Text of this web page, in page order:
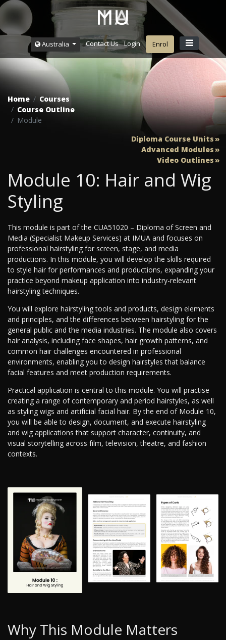
Australia Contact Us Login Enrol
Home
Courses
Course Outline
Module
Diploma Course Units
Advanced Modules
Video Outlines
Module 10: Hair and Wig
Styling
This module is part of the CUA51020 – Diploma of Screen and
Media (Specialist Makeup Services) at IMUA and focuses on
professional hairstyling for screen, stage, and media
productions. In this module, you will develop the skills required
to style hair for performances and productions, expanding your
practice beyond makeup application into industry-relevant
hairstyling techniques.
You will explore hairstyling tools and products, design elements
and principles, and the differences between hairstyling for the
general public and the media industries. The module also covers
hair analysis, including face shapes, hair growth patterns, and
common hair challenges encountered in professional
environments, enabling you to design hairstyles that balance
facial features and meet production requirements.
Practical application is central to this module. You will practise
creating a range of contemporary and period hairstyles, as well
as styling wigs and artificial facial hair. By the end of Module 10,
you will be able to design, document, and execute hairstyling
and wig applications that support character, continuity, and
visual storytelling across film, television, theatre, and fashion
contexts.
Why This Module Matters